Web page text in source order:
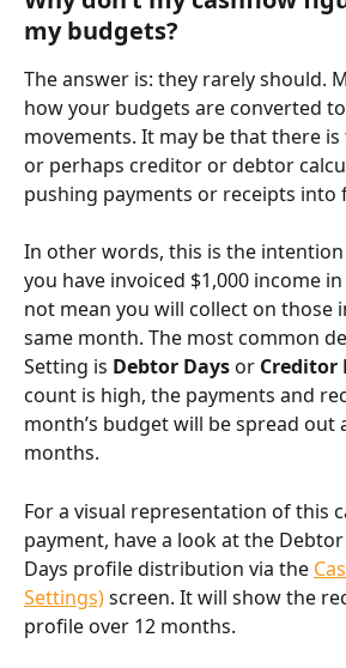
my budgets?
The answer is: they rarely should.
how your budgets are converted
movements. It may be that there
or perhaps creditor or debtor
pushing payments or receipts into
In other words, this is the intention
you have invoiced $1,000 income
not mean you will collect on those
same month. The most common
Setting is Debtor Days or Creditor
count is high, the payments and
month’s budget will be spread out
months.
For a visual representation of this
payment, have a look at the
Days profile distribution via the
Settings) screen. It will show the
profile over 12 months.